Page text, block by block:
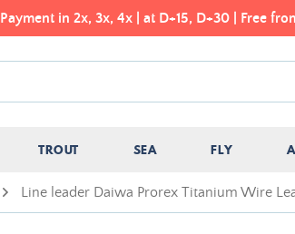
Payment in 2x, 3x, 4x | at D+15, D+30 | Free
TROUT SEA FLY
Line leader Daiwa Prorex Titanium Wire